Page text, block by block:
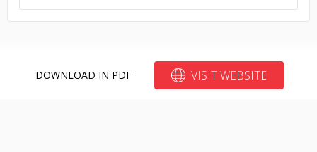
DOWNLOAD IN PDF VISIT WEBSITE